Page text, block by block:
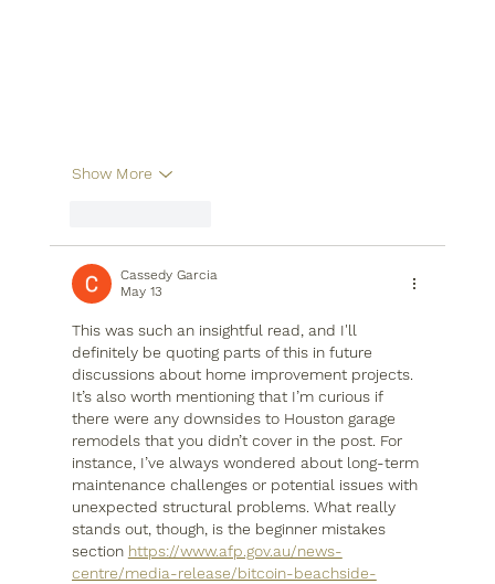
Show More
Cassedy Garcia
May 13
This was such an insightful read, and I'll
definitely be quoting parts of this in future
discussions about home improvement projects.
It’s also worth mentioning that I’m curious if
there were any downsides to Houston garage
remodels that you didn’t cover in the post. For
instance, I’ve always wondered about long-term
maintenance challenges or potential issues with
unexpected structural problems. What really
stands out, though, is the beginner mistakes
section https://www.afp.gov.au/news-
centre/media-release/bitcoin-beachside-